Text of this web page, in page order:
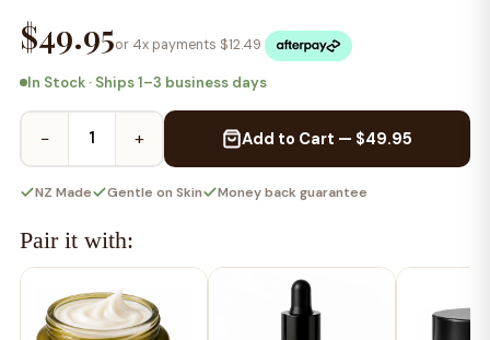
$49.95or 4x payments $12.49
In Stock · Ships 1–3 business days
− + Add to Cart — $49.95
NZ Made Gentle on Skin Money back guarantee
Pair it with: